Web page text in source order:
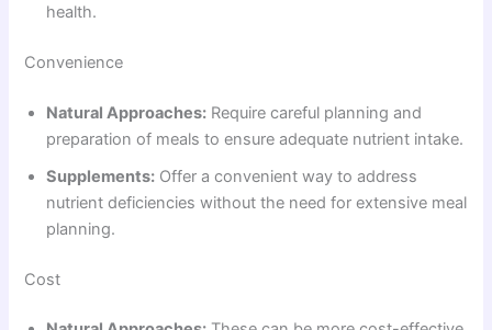
health.
Convenience
Natural Approaches: Require careful planning and
preparation of meals to ensure adequate nutrient intake.
Supplements: Offer a convenient way to address
nutrient deficiencies without the need for extensive meal
planning.
Cost